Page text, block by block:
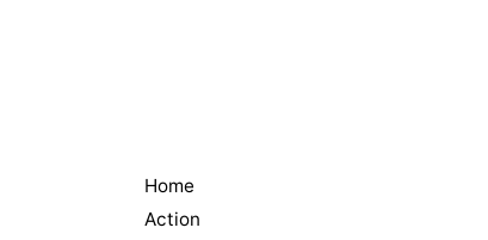
Home
Action